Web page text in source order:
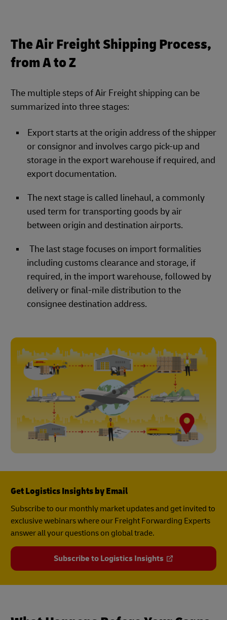
The Air Freight Shipping Process,
from A to Z
The multiple steps of Air Freight shipping can be
summarized into three stages:
Export starts at the origin address of the shipper
or consignor and involves cargo pick-up and
storage in the export warehouse if required, and
export documentation.
The next stage is called linehaul, a commonly
used term for transporting goods by air
between origin and destination airports.
The last stage focuses on import formalities
including customs clearance and storage, if
required, in the import warehouse, followed by
delivery or final-mile distribution to the
consignee destination address.
Get Logistics Insights by Email
Subscribe to our monthly market updates and get invited to
exclusive webinars where our Freight Forwarding Experts
answer all your questions on global trade.
Subscribe to Logistics Insights